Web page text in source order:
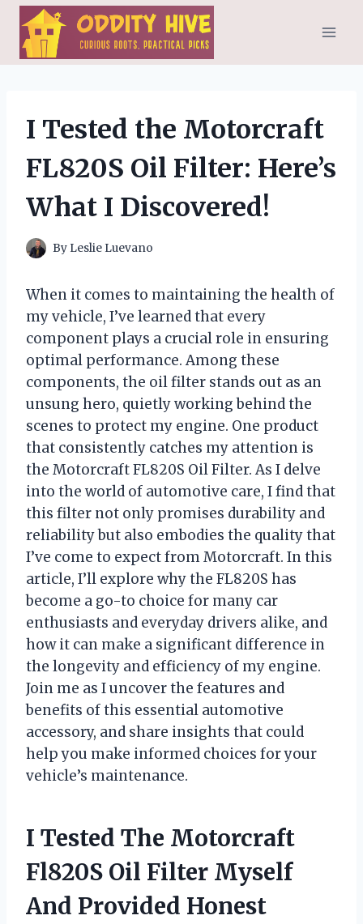
Skip
content
I Tested the Motorcraft
FL820S Oil Filter: Here’s
What I Discovered!
By Leslie Luevano
When it comes to maintaining the health of
my vehicle, I’ve learned that every
component plays a crucial role in ensuring
optimal performance. Among these
components, the oil filter stands out as an
unsung hero, quietly working behind the
scenes to protect my engine. One product
that consistently catches my attention is
the Motorcraft FL820S Oil Filter. As I delve
into the world of automotive care, I find that
this filter not only promises durability and
reliability but also embodies the quality that
I’ve come to expect from Motorcraft. In this
article, I’ll explore why the FL820S has
become a go-to choice for many car
enthusiasts and everyday drivers alike, and
how it can make a significant difference in
the longevity and efficiency of my engine.
Join me as I uncover the features and
benefits of this essential automotive
accessory, and share insights that could
help you make informed choices for your
vehicle’s maintenance.
I Tested The Motorcraft
Fl820S Oil Filter Myself
And Provided Honest